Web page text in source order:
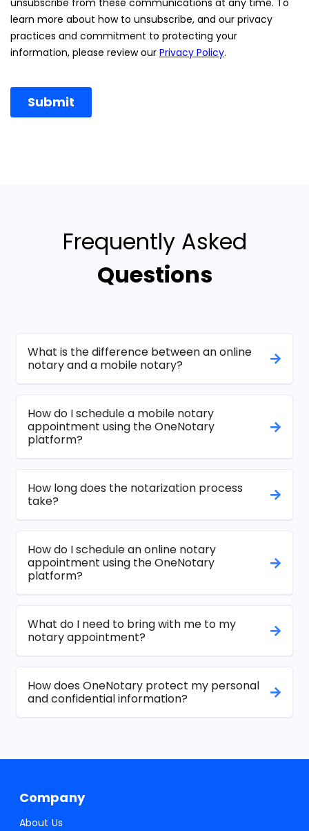
Frequently Asked
Questions
What is the difference between an online
notary and a mobile notary?
How do I schedule a mobile notary
appointment using the OneNotary
platform?
How long does the notarization process
take?
How do I schedule an online notary
appointment using the OneNotary
platform?
What do I need to bring with me to my
notary appointment?
How does OneNotary protect my personal
and confidential information?
Company
About Us